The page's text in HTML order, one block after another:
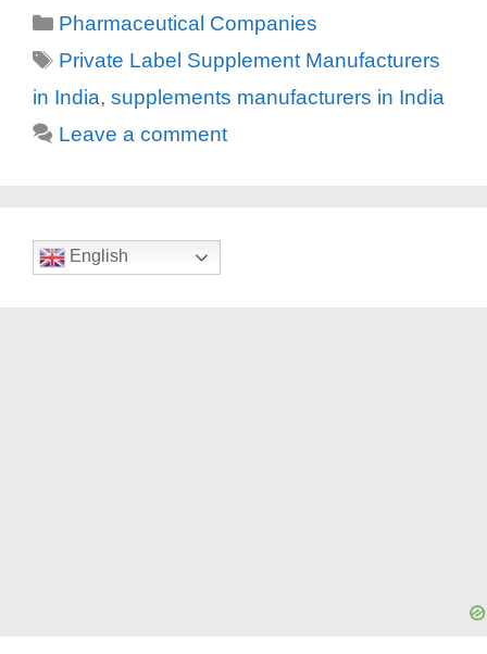
Categories
Pharmaceutical Companies
Tags
Private Label Supplement Manufacturers
in India, supplements manufacturers in India
Leave a comment
English